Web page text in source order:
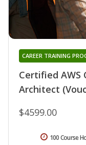
Certified AWS
Architect
CAREER TRAINING
$4599.00
100 Course